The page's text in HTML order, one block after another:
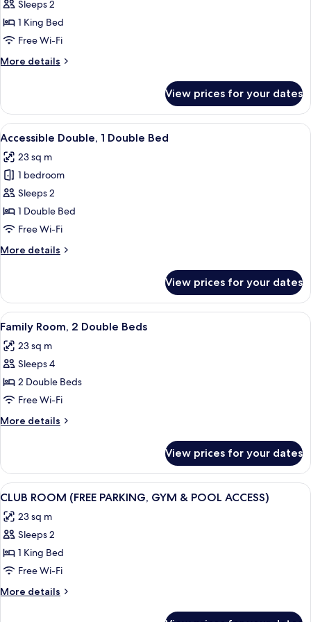
King
Room,
1
Bed
Sleeps 2
1 King Bed
Free Wi-Fi
More details
More
Room,
King
View prices for your dates
View
all
photos
for
Accessible
Double,
1
Bed
A modern bedroom with a large
6
Accessible Double, 1 Double Bed
23 sq m
1 bedroom
Sleeps 2
1 Double Bed
Free Wi-Fi
More details
More
Double,
Double
View prices for your dates
View
all
photos
for
Family
Room,
2
Double
A hotel room with a large bed, a
8
Family Room, 2 Double Beds
23 sq m
Sleeps 4
2 Double Beds
Free Wi-Fi
More details
More
Room,
Double
View prices for your dates
View
all
photos
for
CLUB
ROOM
(FREE
PARKING,
A modern bedroom with a large
8
CLUB ROOM (FREE PARKING, GYM & POOL ACCESS)
23 sq m
Sleeps 2
1 King Bed
Free Wi-Fi
More details
More